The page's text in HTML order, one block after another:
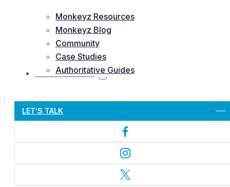
Monkeyz Resources
Monkeyz Blog
Community
Case Studies
Authoritative Guides
CONTACTS US
LET’S TALK